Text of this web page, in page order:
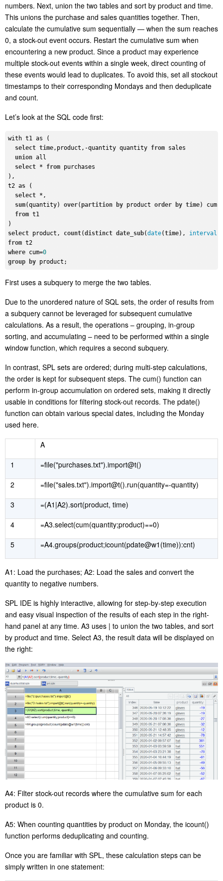
numbers. Next, union the two tables and sort by product and time.
This unions the purchase and sales quantities together. Then,
calculate the cumulative sum sequentially — when the sum reaches
0, a stock-out event occurs. Restart the cumulative sum when
encountering a new product. Since a product may experience
multiple stock-out events within a single week, direct counting of
these events would lead to duplicates. To avoid this, set all stockout
timestamps to their corresponding Mondays and then deduplicate
and count.
Let’s look at the SQL code first:
with t1 as (
select time,product,-quantity quantity from sales
union all
select * from purchases
),
t2 as (
select *,
sum(quantity) over(partition by product order by time) cum
from t1
select product, count(distinct date_sub(date(time), interval
from
t2
where cum=0
group
by
First uses a subquery to merge the two tables.
Due to the unordered nature of SQL sets, the order of results from
a subquery cannot be leveraged for subsequent cumulative
calculations. As a result, the operations – grouping, in-group
sorting, and accumulating – need to be performed within a single
window function, which requires a second subquery.
In contrast, SPL sets are ordered; during multi-step calculations,
the order is kept for subsequent steps. The cum() function can
perform in-group accumulation on ordered sets, making it directly
usable in conditions for filtering stock-out records. The pdate()
function can obtain various special dates, including the Monday
used here.
A
1
=file("purchases.txt").import@t()
2
=file("sales.txt").import@t().run(quantity=-quantity)
3
=(A1|A2).sort(product, time)
4
=A3.select(cum(quantity;product)==0)
5
=A4.groups(product;icount(pdate@w1(time)):cnt)
A1: Load the purchases; A2: Load the sales and convert the
quantity to negative numbers.
SPL IDE is highly interactive, allowing for step-by-step execution
and easy visual inspection of the results of each step in the right-
hand panel at any time. A3 uses | to union the two tables, and sort
by product and time. Select A3, the result data will be displayed on
the right:
A4: Filter stock-out records where the cumulative sum for each
product is 0.
A5: When counting quantities by product on Monday, the icount()
function performs deduplicating and counting.
Once you are familiar with SPL, these calculation steps can be
simply written in one statement: